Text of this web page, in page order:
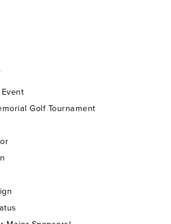
Golf Tournament